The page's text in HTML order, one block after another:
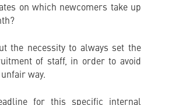
on which newcomers take up
the necessity to always set the
of staff, in order to avoid
way.
for this specific internal